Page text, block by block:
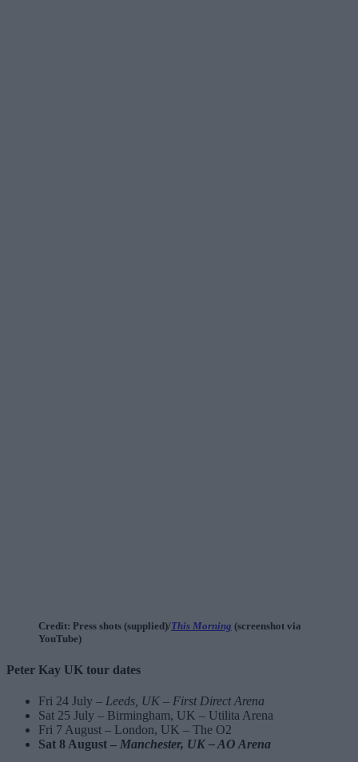
Credit: Press shots (supplied)/This Morning (screenshot via
YouTube)
Peter Kay UK tour dates
Fri 24 July – Leeds, UK – First Direct Arena
Sat 25 July – Birmingham, UK – Utilita Arena
Fri 7 August – London, UK – The O2
Sat 8 August – Manchester, UK – AO Arena